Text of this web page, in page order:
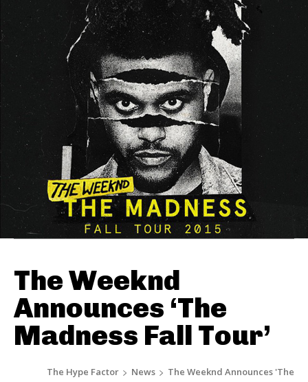
The Weeknd
Announces ‘The
Madness Fall Tour’
The Hype Factor News
The Weeknd Announces 'The